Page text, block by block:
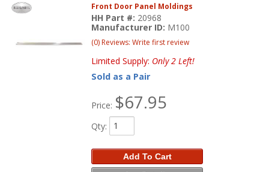
Front Door Panel Moldings
HH Part #: 20968
Manufacturer ID: M100
(0) Reviews: Write first review
Limited Supply: Only 2 Left!
Sold as a Pair
Price: $67.95
Qty:
Add To Cart